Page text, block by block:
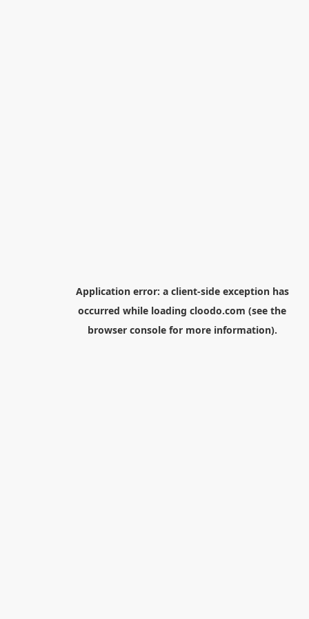
Application error: a client-side exception has
occurred while loading cloodo.com (see the
browser consolefor more information).